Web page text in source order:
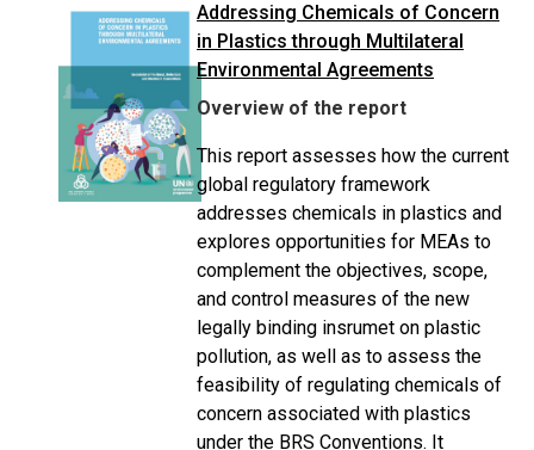
Addressing Chemicals of Concern
in Plastics through Multilateral
Environmental Agreements
Overview of the report
This report assesses how the current
global regulatory framework
addresses chemicals in plastics and
explores opportunities for MEAs to
complement the objectives, scope,
and control measures of the new
legally binding insrumet on plastic
pollution, as well as to assess the
feasibility of regulating chemicals of
concern associated with plastics
under the BRS Conventions. It